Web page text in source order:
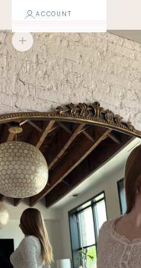
ACCOUNT
Zoom picture